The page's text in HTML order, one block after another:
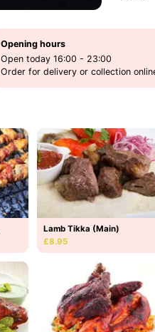
Opening hours
Open today 16:00 - 23:00
Order for delivery or collection
Lamb Tikka (Main)
£8.95